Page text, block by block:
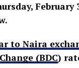
February
to Naira
(BDC)